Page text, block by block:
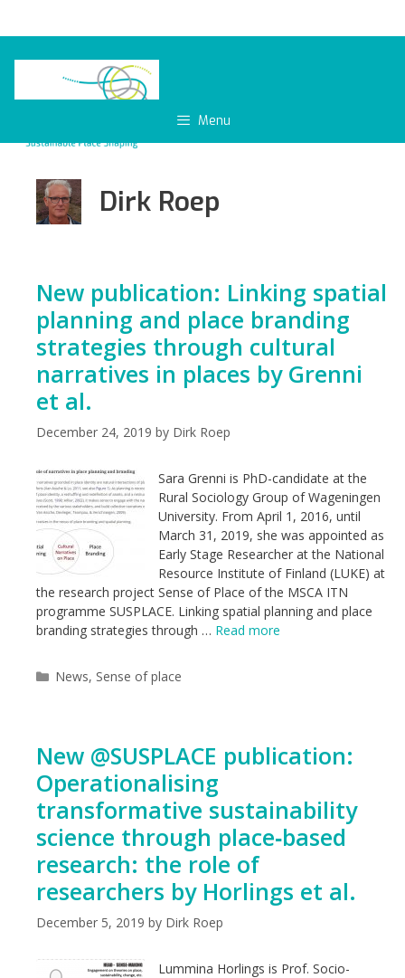
Menu
Dirk Roep
New publication: Linking spatial
planning and place branding
strategies through cultural
narratives in places by Grenni
et al.
December 24, 2019 by Dirk Roep
Sara Grenni is PhD-candidate at the
Rural Sociology Group of Wageningen
University. From April 1, 2016, until
March 31, 2019, she was appointed as
Early Stage Researcher at the National
Resource Institute of Finland (LUKE) at
the research project Sense of Place of the MSCA ITN
programme SUSPLACE. Linking spatial planning and place
branding strategies through … Read more
Categories
News, Sense of place
New @SUSPLACE publication:
Operationalising
transformative sustainability
science through place‑based
research: the role of
researchers by Horlings et al.
December 5, 2019 by Dirk Roep
Lummina Horlings is Prof. Socio-